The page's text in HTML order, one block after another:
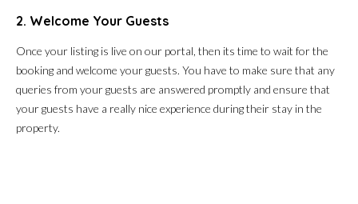
2. Welcome Your Guests
Once your listing is live on our portal, then its time to wait for the
booking and welcome your guests. You have to make sure that any
queries from your guests are answered promptly and ensure that
your guests have a really nice experience during their stay in the
property.